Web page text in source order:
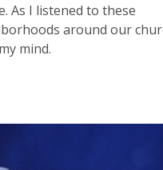
As I listened to these
around our
mind.